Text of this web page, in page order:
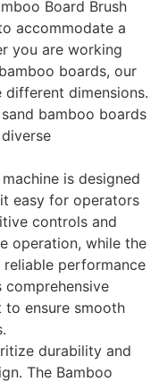
Board Brush
accommodate a
you are working
boards, our
different dimensions.
bamboo boards
is designed
easy for operators
controls and
operation, while the
performance
ensure smooth
durability and
The Bamboo